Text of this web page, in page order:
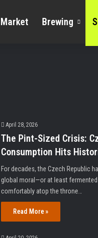
Market Brewing
April 28, 2026
The Pint-Sized Crisis:
Consumption Hits
For decades, the Czech Republic
global moral—or at least
comfortably atop the throne…
Read More »